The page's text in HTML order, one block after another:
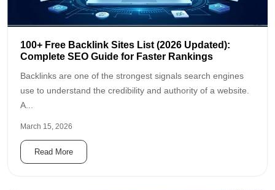
100+ Free Backlink Sites List (2026 Updated):
Complete SEO Guide for Faster Rankings
Backlinks are one of the strongest signals search engines
use to understand the credibility and authority of a website.
A...
March 15, 2026
Read More